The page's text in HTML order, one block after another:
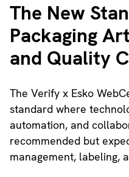
The New
Packaging
and Quality
The Verify x Esko
standard where
automation, and
recommended but
management, labeling,